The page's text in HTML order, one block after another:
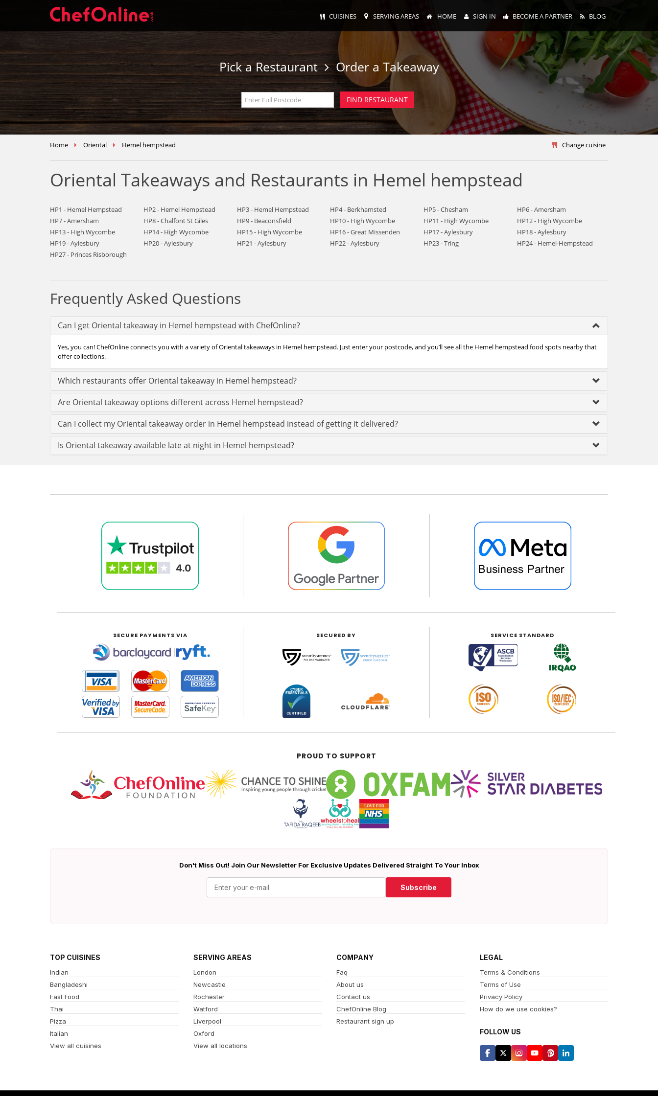
CUISINES SERVING AREAS HOME SIGN IN BECOME A PARTNER BLOG
Pick a Restaurant Order a Takeaway
Home Oriental Hemel hempstead Change cuisine
Oriental Takeaways and Restaurants in Hemel hempstead
HP1 - Hemel Hempstead HP2 - Hemel Hempstead HP3 - Hemel Hempstead HP4 - Berkhamsted HP5 - Chesham
HP6 - Amersham
HP7 - Amersham
HP8 - Chalfont St Giles HP9 - Beaconsfield HP10 - High Wycombe HP11 - High Wycombe
HP12 - High Wycombe
HP13 - High Wycombe
HP14 - High Wycombe HP15 - High Wycombe HP16 - Great Missenden HP17 - Aylesbury
HP18 - Aylesbury
HP19 - Aylesbury
HP20 - Aylesbury HP21 - Aylesbury HP22 - Aylesbury HP23 - Tring
HP24 - Hemel-Hempstead
HP27 - Princes Risborough
Frequently Asked Questions
Can I get Oriental takeaway in Hemel hempstead with ChefOnline?
Yes, you can! ChefOnline connects you with a variety of Oriental takeaways in Hemel hempstead. Just enter your postcode, and you’ll see all the Hemel hempstead food spots nearby that
offer collections.
Which restaurants offer Oriental takeaway in Hemel hempstead?
Are Oriental takeaway options different across Hemel hempstead?
Can I collect my Oriental takeaway order in Hemel hempstead instead of getting it delivered?
Is Oriental takeaway available late at night in Hemel hempstead?
SECURE PAYMENTS VIA
|
SECURED BY SERVICE STANDARD
PROUD TO SUPPORT
Don't Miss Out! Join Our Newsletter For Exclusive Updates Delivered Straight To Your Inbox
Subscribe
TOP CUISINES
Indian
Bangladeshi
Fast Food
Thai
Pizza
Italian
View all cuisines
SERVING AREAS
London
Newcastle
Rochester
Watford
Liverpool
Oxford
View all locations
COMPANY
Faq
About us
Contact us
ChefOnline Blog
Restaurant sign up
LEGAL
Terms & Conditions
Terms of Use
Privacy Policy
How do we use cookies?
FOLLOW US